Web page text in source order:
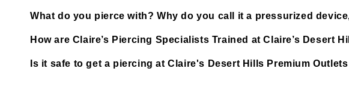
What do you pierce with? Why do you call it a pressurized
How are Claire’s Piercing Specialists Trained at Claire’s Desert
Is it safe to get a piercing at Claire's Desert Hills Premium